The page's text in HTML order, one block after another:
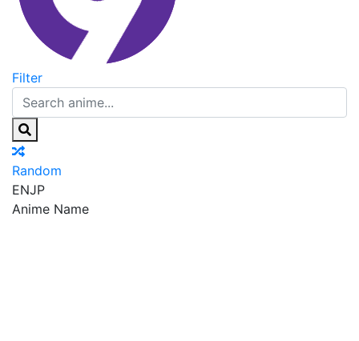
Filter
Random
ENJP
Anime Name